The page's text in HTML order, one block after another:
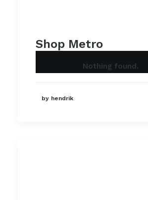
Shop Metro
Nothing found.
by hendrik